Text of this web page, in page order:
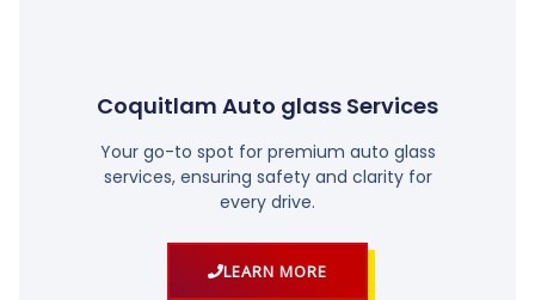
Coquitlam Auto glass Services
Your go-to spot for premium auto glass
services, ensuring safety and clarity for
every drive.
LEARN MORE